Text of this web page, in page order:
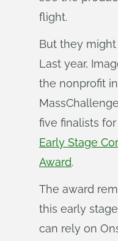
flight.
But they
Last year,
the nonprofit
five finalists for
Early Stage
Award.
The award
this early
can rely on